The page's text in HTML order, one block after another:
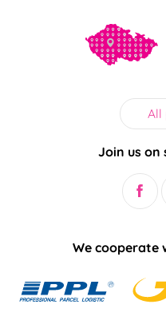
All
Join us on
We cooperate